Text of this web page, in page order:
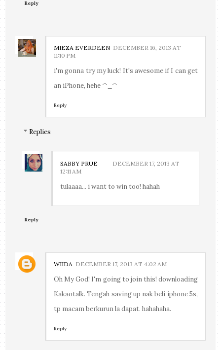
Reply
MIEZA EVERDEEN DECEMBER 16, 2013 AT
11:10 PM
i'm gonna try my luck! It's awesome if I can get
an iPhone, hehe ^_^
Reply
Replies
SABBY PRUE
DECEMBER 17, 2013 AT
12:11 AM
tulaaaa... i want to win too! hahah
Reply
WIIDA DECEMBER 17, 2013 AT 4:02 AM
Oh My God! I'm going to join this! downloading
Kakaotalk. Tengah saving up nak beli iphone 5s,
tp macam berkurun la dapat. hahahaha.
Reply